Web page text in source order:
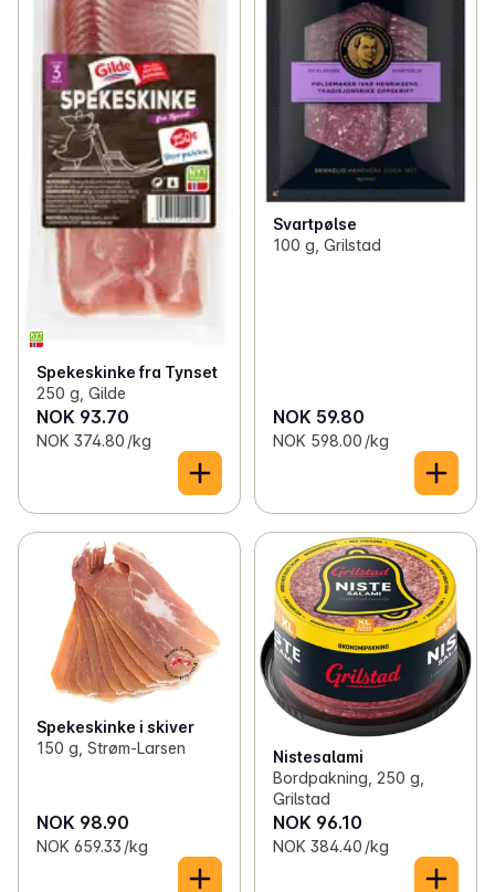
Spekeskinke fra Tynset
250 g, Gilde
NOK 93.70
NOK 374.80 /kg
Svartpølse
100 g, Grilstad
NOK 59.80
NOK 598.00 /kg
Spekeskinke i skiver
150 g, Strøm-Larsen
NOK 98.90
NOK 659.33 /kg
Nistesalami
Bordpakning, 250 g,
Grilstad
NOK 96.10
NOK 384.40 /kg